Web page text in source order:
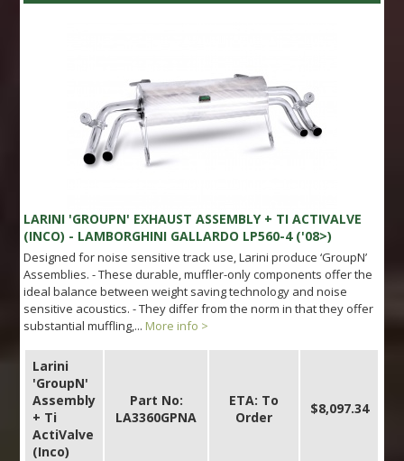
LARINI 'GROUPN' EXHAUST ASSEMBLY + TI ACTIVALVE
(INCO) - LAMBORGHINI GALLARDO LP560-4 ('08>)
Designed for noise sensitive track use, Larini produce ‘GroupN’
Assemblies. - These durable, muffler-only components offer the
ideal balance between weight saving technology and noise
sensitive acoustics. - They differ from the norm in that they offer
substantial muffling,... More info >
Larini
'GroupN'
Assembly
+ Ti
ActiValve
(Inco)
Part No:
LA3360GPNA
ETA: To
Order
$8,097.34